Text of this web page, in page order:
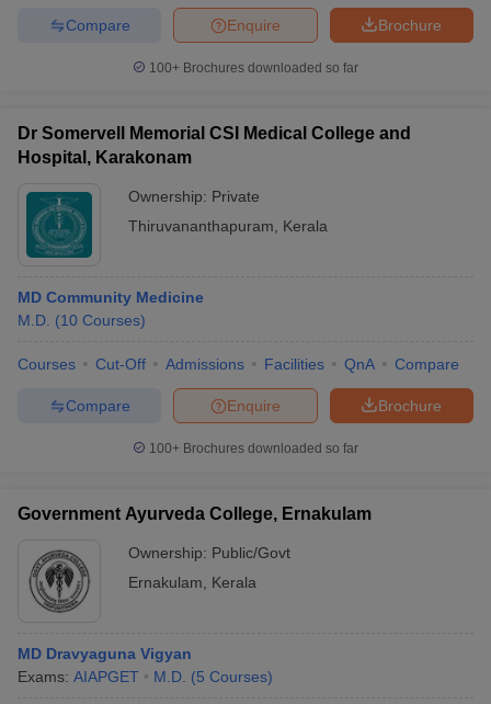
Brochure
Enquire
Compare
100+ Brochures downloaded so far
Dr Somervell Memorial CSI Medical College and
Hospital, Karakonam
Ownership: Private
Thiruvananthapuram
Kerala
MD Community Medicine
M.D. (10 Courses)
Courses Cut-Off Admissions Facilities QnA Compare
Brochure
Enquire
Compare
100+ Brochures downloaded so far
Government Ayurveda College, Ernakulam
Ownership: Public/Govt
Ernakulam
Kerala
MD Dravyaguna Vigyan
Exams: AIAPGET M.D. (5 Courses)